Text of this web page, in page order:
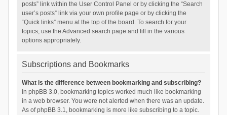
posts” link within the User Control Panel or by clicking the “Search
user’s posts” link via your own profile page or by clicking the
“Quick links” menu at the top of the board. To search for your
topics, use the Advanced search page and fill in the various
options appropriately.
Subscriptions and Bookmarks
What is the difference between bookmarking and subscribing?
In phpBB 3.0, bookmarking topics worked much like bookmarking
in a web browser. You were not alerted when there was an update.
As of phpBB 3.1, bookmarking is more like subscribing to a topic.